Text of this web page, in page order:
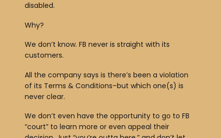
disabled.
Why?
We don’t know. FB never is straight with its
customers.
All the company says is there’s been a violation
of its Terms & Conditions–but which one(s) is
never clear.
We don’t even have the opportunity to go to FB
“court” to learn more or even appeal their